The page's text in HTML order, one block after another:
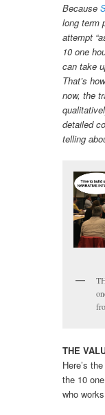
Because
long term
attempt
10 one
can take
That’s
now, the
detailed
telling
THE
Here’s
the 10
who